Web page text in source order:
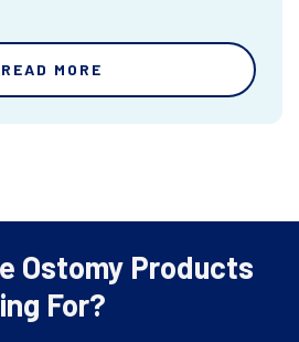
READ MORE
Ostomy Products
For?